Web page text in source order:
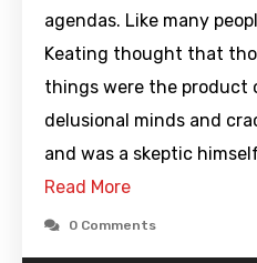
agendas. Like many
Keating thought that
things were the product
delusional minds and
and was a skeptic
Read More
0 Comments